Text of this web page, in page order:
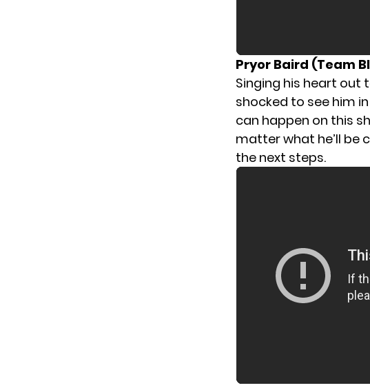
Pryor Baird (Team
Singing his heart out
shocked to see him
can happen on this
matter what he’ll be
the next steps.